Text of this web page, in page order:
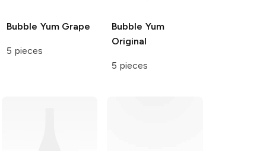
Bubble YumGrape
5 pieces
Bubble Yum
Original
5 pieces